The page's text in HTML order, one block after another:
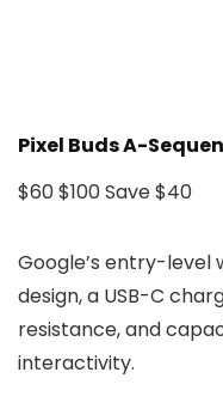
Pixel Buds A-
$60$100Save $40
Google’s entry-level
design, a USB-C
resistance, and
interactivity.